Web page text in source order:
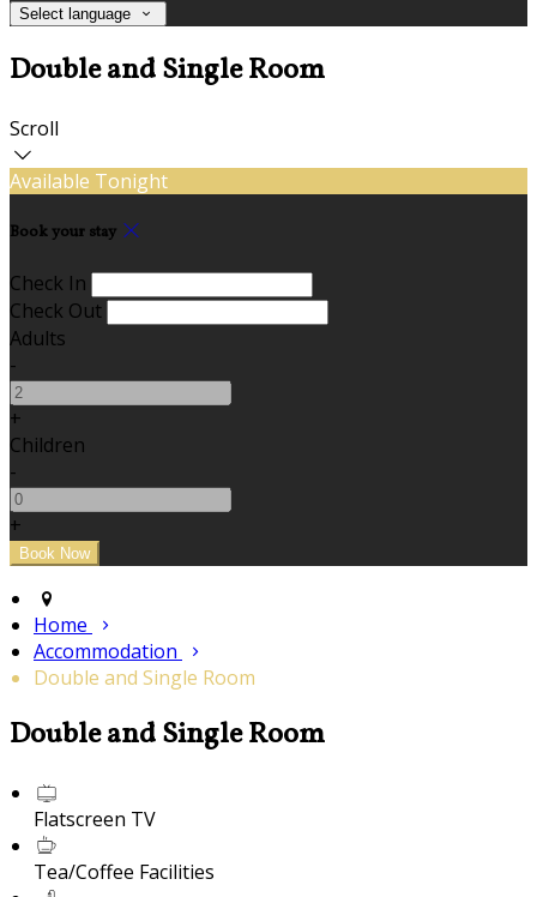
Select language
Double and Single Room
Scroll
Available Tonight
Book your stay
Check In
Check Out
Adults
-
+
Children
-
+
Home
Accommodation
Double and Single Room
Double and Single Room
Flatscreen TV
Tea/Coffee Facilities